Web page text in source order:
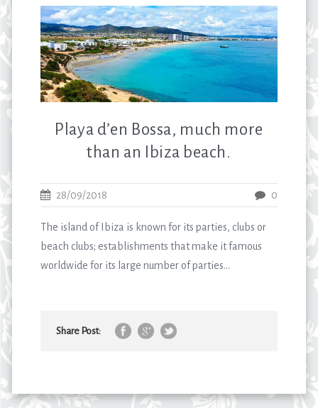
Playa d’en Bossa, much more
than an Ibiza beach.
28/09/2018 0
The island of Ibiza is known for its parties, clubs or
beach clubs; establishments that make it famous
worldwide for its large number of parties...
Share Post: